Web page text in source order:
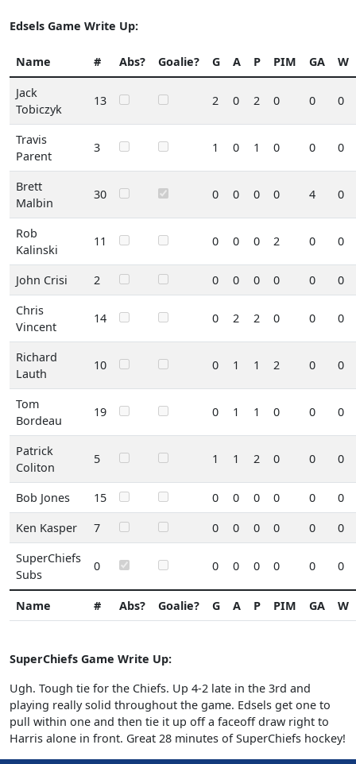
Edsels Game Write Up:
Name # Abs? Goalie? G A P PIM GA W
Name # Abs? Goalie? G A P PIM GA W
Jack
Tobiczyk
13 2 0 2 0 0 0
Travis
Parent
3 1 0 1 0 0 0
Brett
Malbin
30 0 0 0 0 4 0
Rob
Kalinski
11 0 0 0 2 0 0
John Crisi 2 0 0 0 0 0
0
Chris
Vincent
14 0 2 2 0 0 0
Richard
Lauth
10 0 1 1 2 0 0
Tom
Bordeau
19 0 1 1 0 0 0
Patrick
Coliton
5 1 1 2 0 0 0
Bob Jones 15 0 0 0 0 0
0
Ken Kasper
7 0 0 0 0 0
0
SuperChiefs
Subs
0 0 0 0 0 0 0
SuperChiefs Game Write Up:
Ugh. Tough tie for the Chiefs. Up 4-2 late in the 3rd and
playing really solid throughout the game. Edsels get one to
pull within one and then tie it up off a faceoff draw right to
Harris alone in front. Great 28 minutes of SuperChiefs hockey!